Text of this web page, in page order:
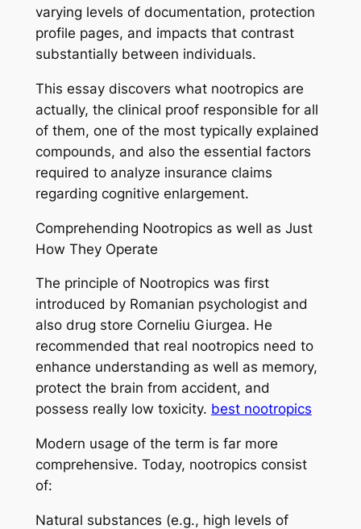
varying levels of documentation, protection
profile pages, and impacts that contrast
substantially between individuals.
This essay discovers what nootropics are
actually, the clinical proof responsible for all
of them, one of the most typically explained
compounds, and also the essential factors
required to analyze insurance claims
regarding cognitive enlargement.
Comprehending Nootropics as well as Just
How They Operate
The principle of Nootropics was first
introduced by Romanian psychologist and
also drug store Corneliu Giurgea. He
recommended that real nootropics need to
enhance understanding as well as memory,
protect the brain from accident, and
possess really low toxicity. best nootropics
Modern usage of the term is far more
comprehensive. Today, nootropics consist
of:
Natural substances (e.g., high levels of